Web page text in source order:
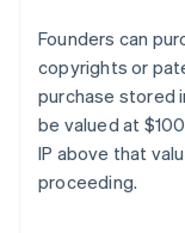
Founders can
copyrights or
purchase stored
be valued at
IP above that
proceeding.